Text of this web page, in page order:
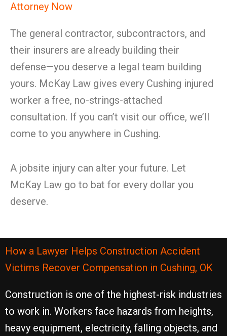
Attorney Now
The general contractor, subcontractors, and
their insurers are already building their
defense—you deserve a legal team building
yours. McKay Law gives every Cushing injured
worker a free, no-strings-attached
consultation. If you can’t visit our office, we’ll
come to you anywhere in Cushing.
A jobsite injury can alter your future. Let
McKay Law go to bat for every dollar you
deserve.
How a Lawyer Helps Construction Accident
Victims Recover Compensation in Cushing, OK
Construction is one of the highest-risk industries
to work in. Workers face hazards from heights,
heavy equipment, electricity, falling objects, and